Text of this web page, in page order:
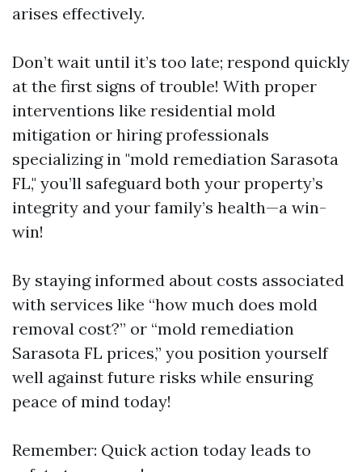
arises effectively.
Don’t wait until it’s too late; respond quickly
at the first signs of trouble! With proper
interventions like residential mold
mitigation or hiring professionals
specializing in "mold remediation Sarasota
FL," you’ll safeguard both your property’s
integrity and your family’s health—a win-
win!
By staying informed about costs associated
with services like “how much does mold
removal cost?” or “mold remediation
Sarasota FL prices,” you position yourself
well against future risks while ensuring
peace of mind today!
Remember: Quick action today leads to